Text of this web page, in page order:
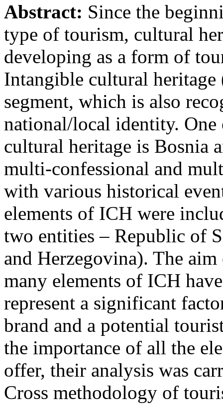
Abstract: Since the
type of tourism, cultural
developing as a form of
Intangible cultural
segment, which is also
national/local identity.
cultural heritage is Bosnia
multi-confessional and
with various historical
elements of ICH were
two entities – Republic of
and Herzegovina). The
many elements of ICH
represent a significant
brand and a potential
the importance of all the
offer, their analysis was
Cross methodology of